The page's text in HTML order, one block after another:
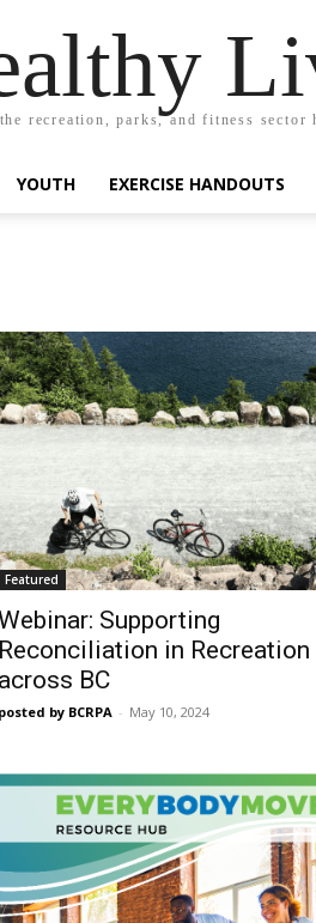
recreation, parks, and fitness sector
YOUTH EXERCISE HANDOUTS
Featured
Supporting
Reconciliation in Recreation
across BC
posted by BCRPA - May 10, 2024